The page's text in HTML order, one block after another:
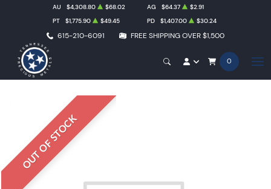
615-210-6091 FREE SHIPPING OVER $1,500
AU $4,308.80 $68.02 AG $64.37
$2.91
PT
$1,775.90 $49.45 PD $1,407.00 $30.24
0
OUT OF STOCK